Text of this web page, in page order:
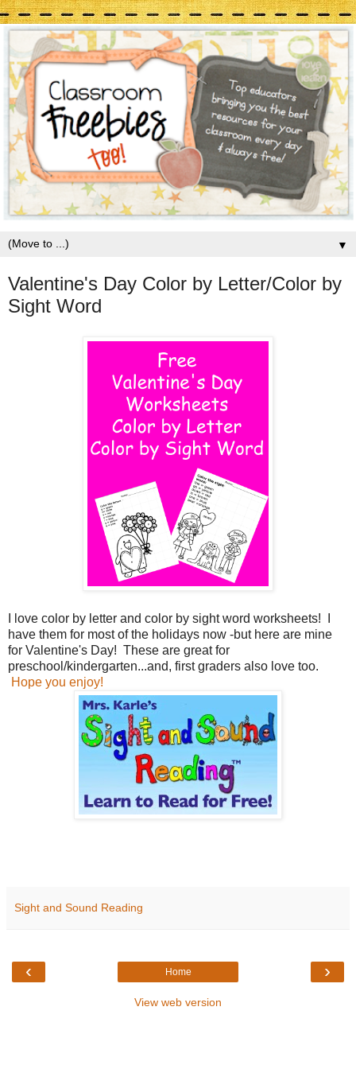
▼
Valentine's Day Color by Letter/Color by
Sight Word
I love color by letter and color by sight word worksheets! I
have them for most of the holidays now -but here are mine
for Valentine's Day! These are great for
preschool/kindergarten...and, first graders also love too.
Hope you enjoy!
Sight and Sound Reading
‹ ›
Home
View web version